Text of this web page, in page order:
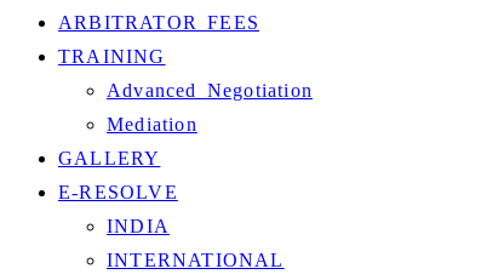
ARBITRATOR FEES
TRAINING
Advanced Negotiation
Mediation
GALLERY
E-RESOLVE
INDIA
INTERNATIONAL